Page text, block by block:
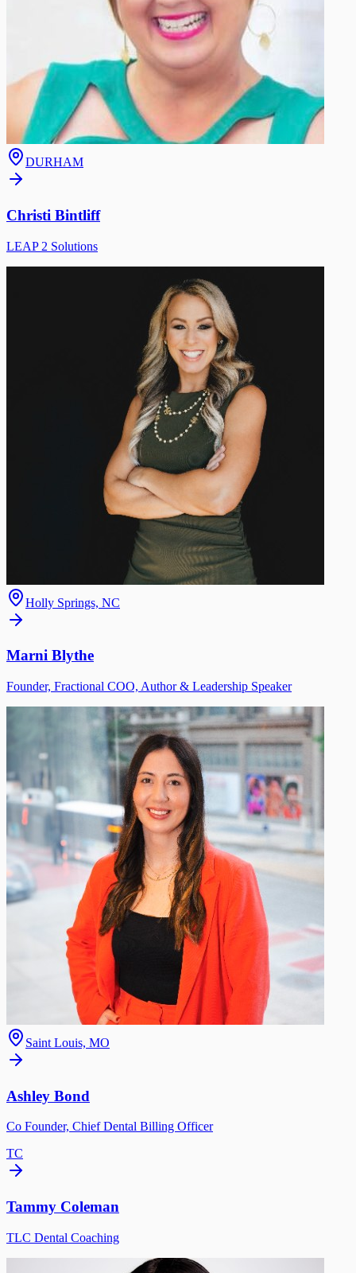
DURHAM
Christi Bintliff
LEAP 2 Solutions
Holly Springs, NC
Marni Blythe
Founder, Fractional COO, Author & Leadership Speaker
Saint Louis, MO
Ashley Bond
Co Founder, Chief Dental Billing Officer
TC
Tammy Coleman
TLC Dental Coaching